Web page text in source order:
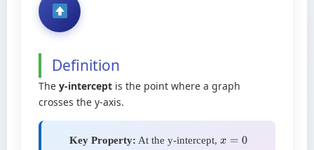
Definition
The y-intercept is the point where a graph
crosses the y-axis.
Key Property: At the y-intercept,x=0